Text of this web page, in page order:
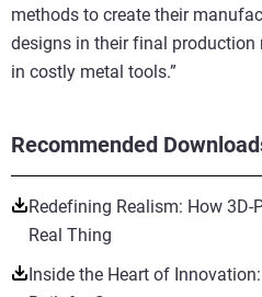
Recommended
Redefining Realism: How
Real Thing
Inside the Heart of
methods to create their
designs in their final production
in costly metal tools.”